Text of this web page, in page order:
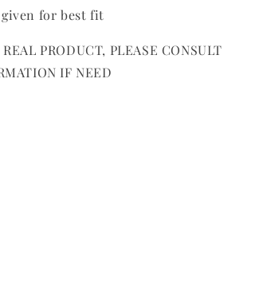
for best fit
PRODUCT, PLEASE CONSULT
IF NEED